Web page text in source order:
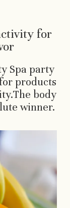
for
Spa party
products
body
winner.